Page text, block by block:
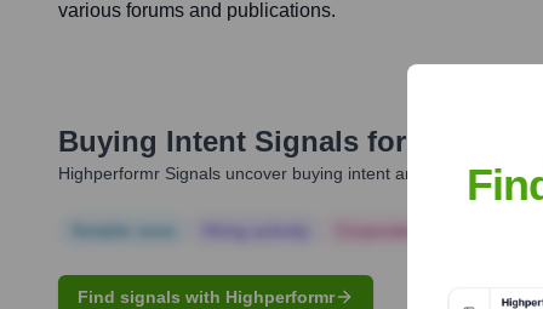
various forums and publications.
Buying Intent Signals for
Highperformr Signals uncover buying intent and give you
Find signals with Highperformr